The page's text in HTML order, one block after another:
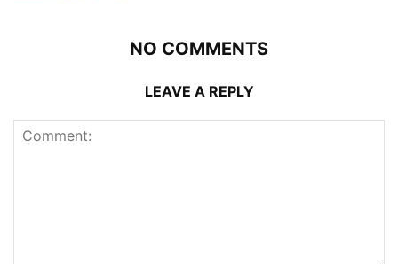
NO COMMENTS
LEAVE A REPLY